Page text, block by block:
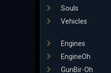
Souls
Vehicles
Engines
EngineOh
GunBir-Oh